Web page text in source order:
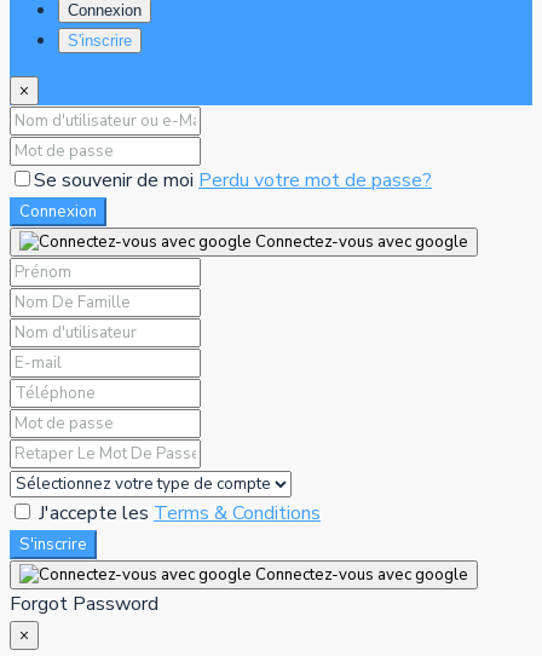
Connexion
S'inscrire
×
Se souvenir de moi Perdu votre mot de passe?
Connexion
Connectez-vous avec google
J'accepte les Terms & Conditions
S'inscrire
Connectez-vous avec google
Forgot Password
×